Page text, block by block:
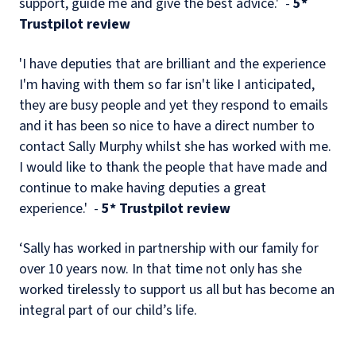
Trustpilot review
'I have deputies that are brilliant and the experience
I'm having with them so far isn't like I anticipated,
they are busy people and yet they respond to emails
and it has been so nice to have a direct number to
contact Sally Murphy whilst she has worked with me.
I would like to thank the people that have made and
continue to make having deputies a great
experience.' - 5* Trustpilot review
‘Sally has worked in partnership with our family for
over 10 years now. In that time not only has she
worked tirelessly to support us all but has become an
integral part of our child’s life.